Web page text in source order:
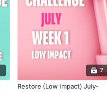
7
Restore (Low Impact) July-